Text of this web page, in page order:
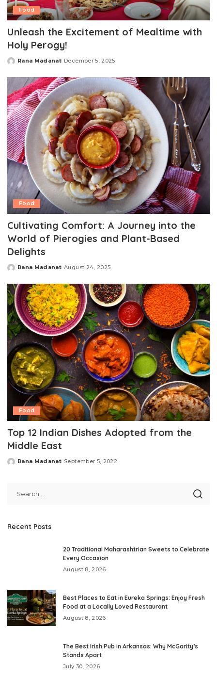
Food
Unleash the Excitement of Mealtime with
Holy Perogy!
Posted
Rana Madanat December 5, 2025
Food
Cultivating Comfort: A Journey into the
World of Pierogies and Plant-Based
Delights
Posted
Rana Madanat August 24, 2025
Food
Top 12 Indian Dishes Adopted from the
Middle East
Posted
Rana Madanat September 5, 2022
Recent Posts
20 Traditional Maharashtrian Sweets to Celebrate
Every Occasion
August 8, 2026
Best Places to Eat in Eureka Springs: Enjoy Fresh
Food at a Locally Loved Restaurant
August 8, 2026
The Best Irish Pub in Arkansas: Why McGarity’s
Stands Apart
July 30, 2026